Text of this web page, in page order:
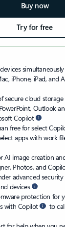
Buy now
Try for free
simultaneously
iPhone, iPad, and
secure cloud storage
PowerPoint, Outlook
Copilot
free for select
apps with work
AI image creation
Photos, and
advanced
devices
protection for
with Copilot
to